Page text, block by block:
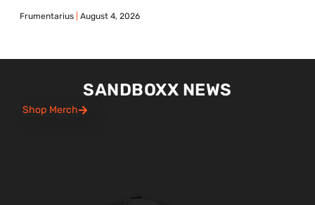
Frumentarius August 4, 2026
SANDBOXX NEWS
Shop Merch